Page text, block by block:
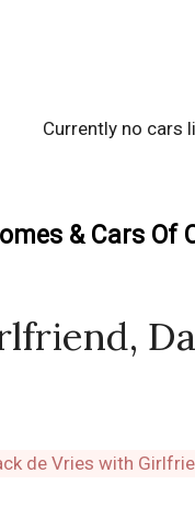
Currently no cars
& Cars Of